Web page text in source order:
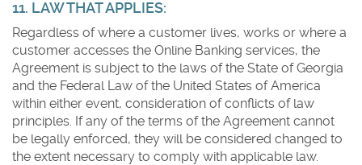
11. LAW THAT APPLIES:
Regardless of where a customer lives, works or where a
customer accesses the Online Banking services, the
Agreement is subject to the laws of the State of Georgia
and the Federal Law of the United States of America
within either event, consideration of conflicts of law
principles. If any of the terms of the Agreement cannot
be legally enforced, they will be considered changed to
the extent necessary to comply with applicable law.